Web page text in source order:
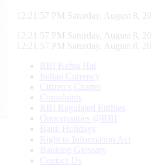
12:21:58 PM Saturday, August 8,
12:21:58 PM Saturday, August 8,
12:21:58 PM Saturday, August 8,
RBI Kehta Hai
Indian Currency
Citizen's Charter
Complaints
RBI Regulated Entities
Opportunities @RBI
Bank Holidays
Right to Information Act
Banking Glossary
Contact Us